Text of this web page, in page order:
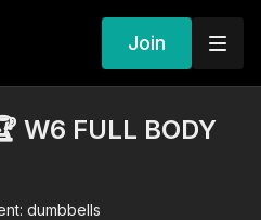
Join
W6 FULL BODY
dumbbells